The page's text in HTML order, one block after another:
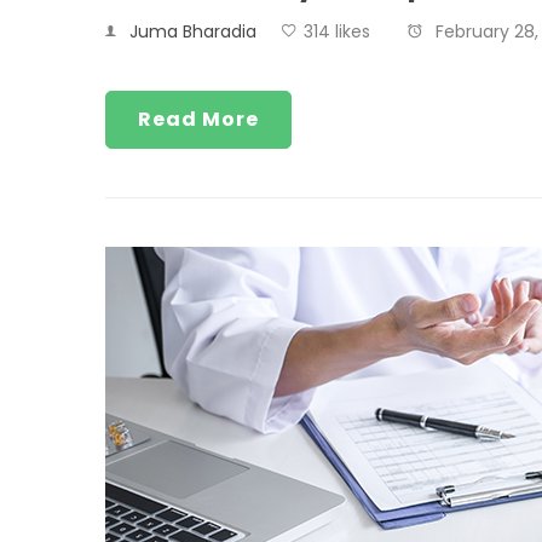
Juma Bharadia 314 likes February
Read More